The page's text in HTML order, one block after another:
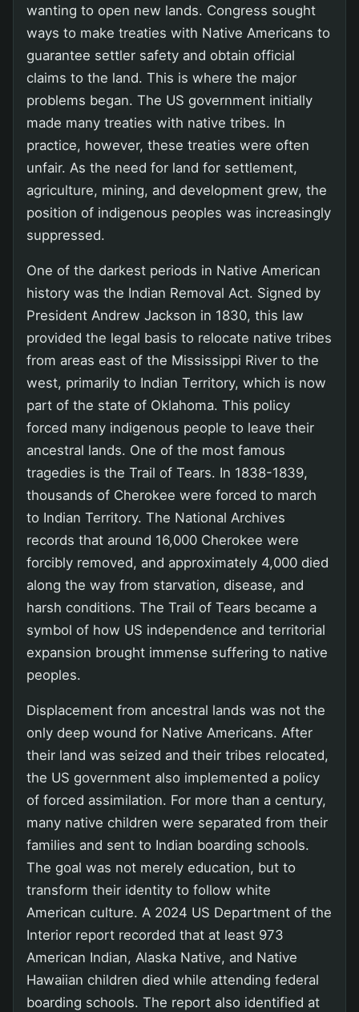
wanting to open new lands. Congress sought
ways to make treaties with Native Americans to
guarantee settler safety and obtain official
claims to the land. This is where the major
problems began. The US government initially
made many treaties with native tribes. In
practice, however, these treaties were often
unfair. As the need for land for settlement,
agriculture, mining, and development grew, the
position of indigenous peoples was increasingly
suppressed.
One of the darkest periods in Native American
history was the Indian Removal Act. Signed by
President Andrew Jackson in 1830, this law
provided the legal basis to relocate native tribes
from areas east of the Mississippi River to the
west, primarily to Indian Territory, which is now
part of the state of Oklahoma. This policy
forced many indigenous people to leave their
ancestral lands. One of the most famous
tragedies is the Trail of Tears. In 1838-1839,
thousands of Cherokee were forced to march
to Indian Territory. The National Archives
records that around 16,000 Cherokee were
forcibly removed, and approximately 4,000 died
along the way from starvation, disease, and
harsh conditions. The Trail of Tears became a
symbol of how US independence and territorial
expansion brought immense suffering to native
peoples.
Displacement from ancestral lands was not the
only deep wound for Native Americans. After
their land was seized and their tribes relocated,
the US government also implemented a policy
of forced assimilation. For more than a century,
many native children were separated from their
families and sent to Indian boarding schools.
The goal was not merely education, but to
transform their identity to follow white
American culture. A 2024 US Department of the
Interior report recorded that at least 973
American Indian, Alaska Native, and Native
Hawaiian children died while attending federal
boarding schools. The report also identified at